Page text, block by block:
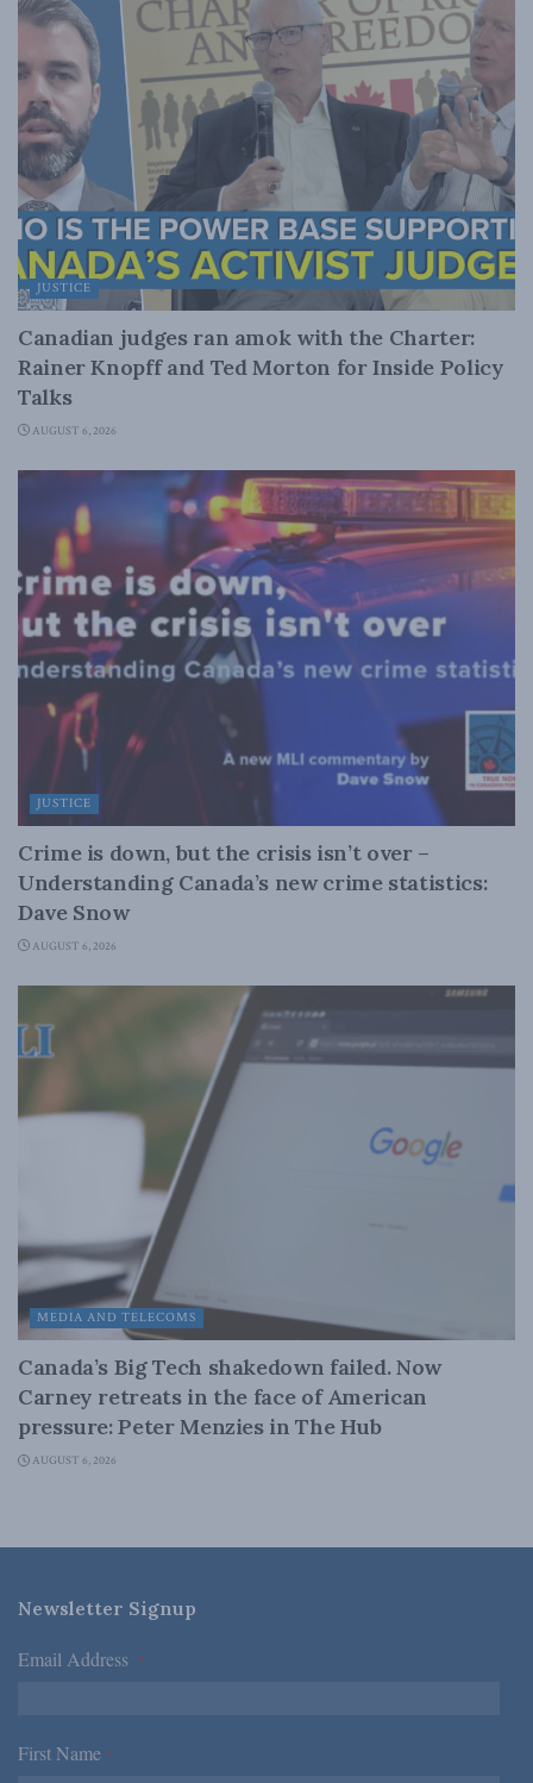
JUSTICE
Canadian judges ran amok with the Charter:
Rainer Knopff and Ted Morton for Inside Policy
Talks
AUGUST 6, 2026
JUSTICE
Crime is down, but the crisis isn’t over –
Understanding Canada’s new crime statistics:
Dave Snow
AUGUST 6, 2026
MEDIA AND TELECOMS
Canada’s Big Tech shakedown failed. Now
Carney retreats in the face of American
pressure: Peter Menzies in The Hub
AUGUST 6, 2026
Newsletter Signup
Email Address *
First Name *